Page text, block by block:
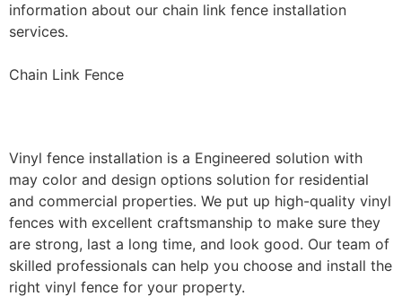
information about our chain link fence installation
services.
Chain Link Fence
Vinyl fence installation is a Engineered solution with
may color and design options solution for residential
and commercial properties. We put up high-quality vinyl
fences with excellent craftsmanship to make sure they
are strong, last a long time, and look good. Our team of
skilled professionals can help you choose and install the
right vinyl fence for your property.